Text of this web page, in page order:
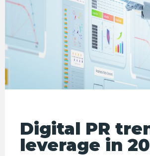
Digital PR
leverage in